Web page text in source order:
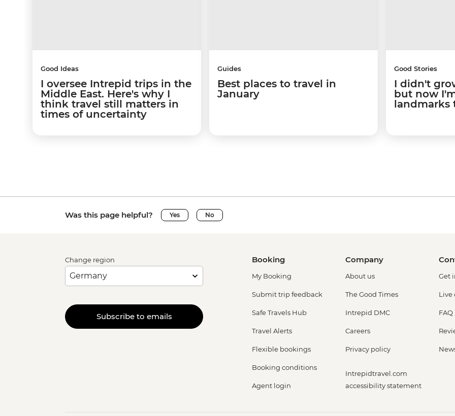
Good Ideas
I oversee Intrepid trips in the
Middle East. Here's why I
think travel still matters in
times of uncertainty
Guides
Best places to travel in
January
Good Stories
I didn't
but now
landmarks
Was this page helpful? Yes No
Change region
Subscribe to emails
Booking
My Booking
Submit trip feedback
Safe Travels Hub
Travel Alerts
Flexible bookings
Booking conditions
Agent login
Company
About us
The Good Times
Intrepid DMC
Careers
Privacy policy
Intrepidtravel.com
accessibility statement
Get
Live
FAQ